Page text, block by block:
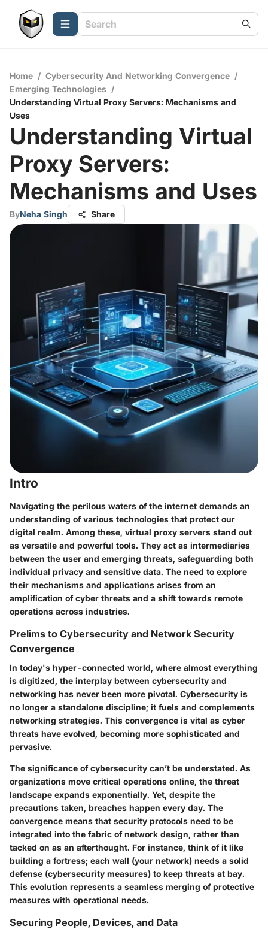
Home / Cybersecurity And Networking Convergence /
Emerging Technologies /
Understanding Virtual Proxy Servers: Mechanisms and
Uses
Understanding Virtual
Proxy Servers:
Mechanisms and Uses
ByNeha Singh Share
Intro
Navigating the perilous waters of the internet demands an
understanding of various technologies that protect our
digital realm. Among these, virtual proxy servers stand out
as versatile and powerful tools. They act as intermediaries
between the user and emerging threats, safeguarding both
individual privacy and sensitive data. The need to explore
their mechanisms and applications arises from an
amplification of cyber threats and a shift towards remote
operations across industries.
Prelims to Cybersecurity and Network Security
Convergence
In today's hyper-connected world, where almost everything
is digitized, the interplay between cybersecurity and
networking has never been more pivotal. Cybersecurity is
no longer a standalone discipline; it fuels and complements
networking strategies. This convergence is vital as cyber
threats have evolved, becoming more sophisticated and
pervasive.
The significance of cybersecurity can’t be understated. As
organizations move critical operations online, the threat
landscape expands exponentially. Yet, despite the
precautions taken, breaches happen every day. The
convergence means that security protocols need to be
integrated into the fabric of network design, rather than
tacked on as an afterthought. For instance, think of it like
building a fortress; each wall (your network) needs a solid
defense (cybersecurity measures) to keep threats at bay.
This evolution represents a seamless merging of protective
measures with operational needs.
Securing People, Devices, and Data